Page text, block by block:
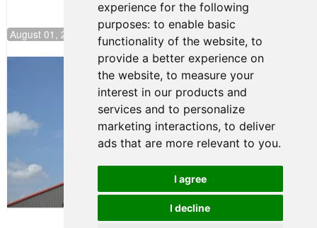
experience for the following
purposes: to enable basic
functionality of the website, to
provide a better experience on
the website, to measure your
interest in our products and
services and to personalize
marketing interactions, to deliver
ads that are more relevant to you.
I agree
I decline
August 01, 2026 17:49
Evagoras Papasavvas Back on Top in
Race 3 at NJMP
August 03, 2026 06:59
Cooper Shipman Returns
to Victory Lane in Race 2 at
NJMP
August 03, 2026 06:58
Terms of Use